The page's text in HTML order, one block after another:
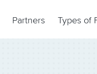
Partners Types of